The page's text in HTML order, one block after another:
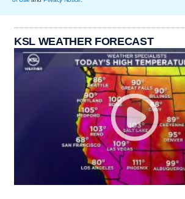
KSL WEATHER FORECAST